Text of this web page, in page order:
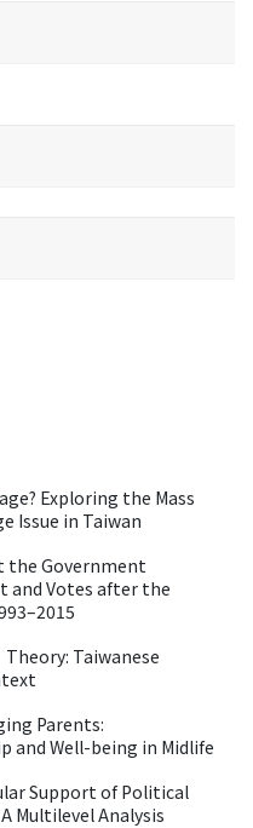
Exploring the Mass
Issue in Taiwan
the Government
and Votes after the
Taiwanese
Parents:
Well-being in Midlife
Support of Political
Multilevel Analysis